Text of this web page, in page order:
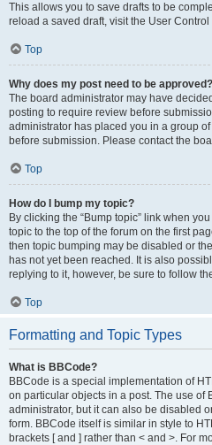
This allows you to save drafts to be
reload a saved draft, visit the User Control
Top
Why does my post need to be approved?
The board administrator may have
posting to require review before
administrator has placed you in a group
before submission. Please contact the
Top
How do I bump my topic?
By clicking the “Bump topic” link when
topic to the top of the forum on the first
then topic bumping may be disabled or
has not yet been reached. It is also
replying to it, however, be sure to follow
Top
Formatting and Topic Types
What is BBCode?
BBCode is a special implementation of
on particular objects in a post. The use of
administrator, but it can also be disabled
form. BBCode itself is similar in style to
brackets [ and ] rather than < and >. For